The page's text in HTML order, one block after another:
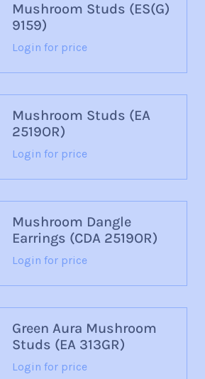
Mushroom Studs (ES(G)
9159)
Login for price
Mushroom Studs (EA
2519OR)
Login for price
Mushroom Dangle
Earrings (CDA 2519OR)
Login for price
Green Aura Mushroom
Studs (EA 313GR)
Login for price